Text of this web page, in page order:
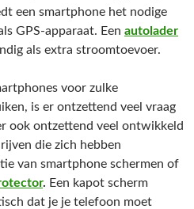
een smartphone het nodige
GPS-apparaat. Een autolader
als extra stroomtoevoer.
voor zulke
is er ontzettend veel vraag
ook ontzettend veel ontwikkeld
die zich hebben
van smartphone schermen of
. Een kapot scherm
dat je je telefoon moet